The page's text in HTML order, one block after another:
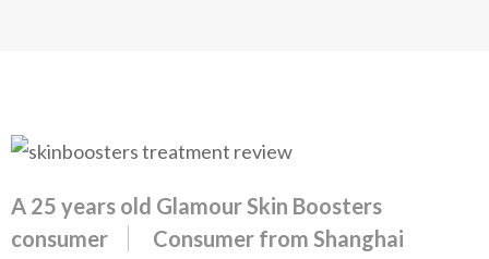
A 25 years old Glamour Skin Boosters
consumer
Consumer from Shanghai